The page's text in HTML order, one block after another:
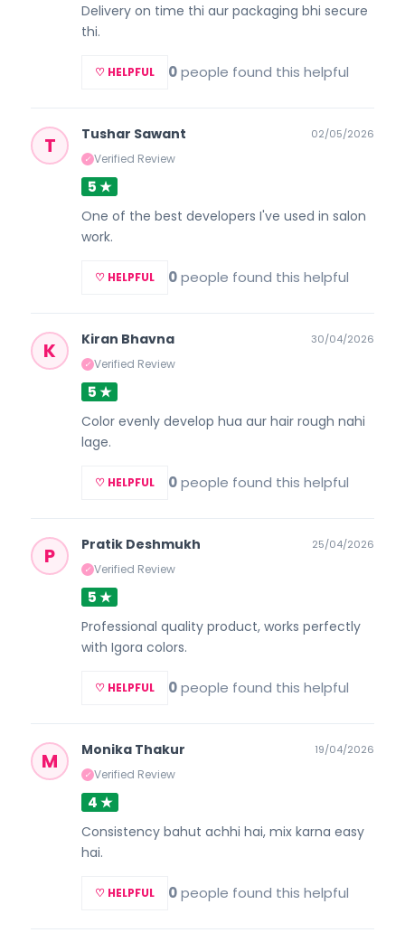
Delivery on time thi aur packaging bhi secure
thi.
♡ HELPFUL 0people found this helpful
T Tushar Sawant
✓ Verified Review
02/05/2026
5 ★
One of the best developers I've used in salon
work.
♡ HELPFUL 0people found this helpful
K Kiran Bhavna
✓ Verified Review
30/04/2026
5 ★
Color evenly develop hua aur hair rough nahi
lage.
♡ HELPFUL 0people found this helpful
P Pratik Deshmukh
✓ Verified Review
25/04/2026
5 ★
Professional quality product, works perfectly
with Igora colors.
♡ HELPFUL 0people found this helpful
M Monika Thakur
✓ Verified Review
19/04/2026
4 ★
Consistency bahut achhi hai, mix karna easy
hai.
♡ HELPFUL 0people found this helpful